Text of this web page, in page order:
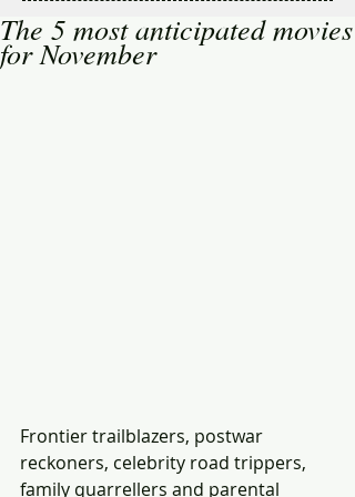
The 5 most anticipated movies
for November
Frontier trailblazers, postwar
reckoners, celebrity road trippers,
family quarrellers and parental